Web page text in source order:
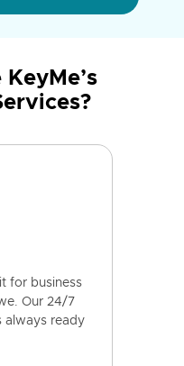
for business
Our 24/7
always ready